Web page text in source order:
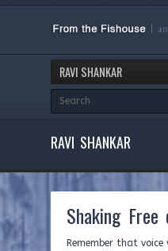
RAVI SHANKAR
RAVI SHANKAR
Shaking
Remember that